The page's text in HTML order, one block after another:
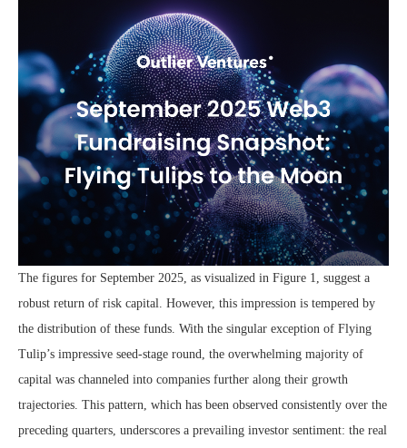
The figures for September 2025, as visualized in Figure 1, suggest a
robust return of risk capital. However, this impression is tempered by
the distribution of these funds. With the singular exception of Flying
Tulip’s impressive seed-stage round, the overwhelming majority of
capital was channeled into companies further along their growth
trajectories. This pattern, which has been observed consistently over the
preceding quarters, underscores a prevailing investor sentiment: the real